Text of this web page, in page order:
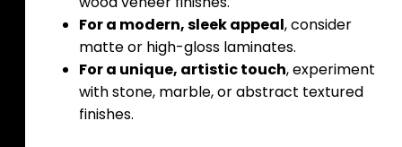
For a modern, sleek appeal, consider
matte or high-gloss laminates.
For a unique, artistic touch, experiment
with stone, marble, or abstract textured
finishes.